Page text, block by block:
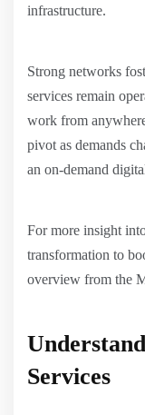
infrastructure.
Strong networks
services remain
work from
pivot as demands
an on-demand
For more insight
transformation to
overview from the
Services